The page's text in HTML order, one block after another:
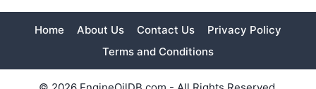
Home About Us Contact Us
Privacy Policy
Terms and Conditions